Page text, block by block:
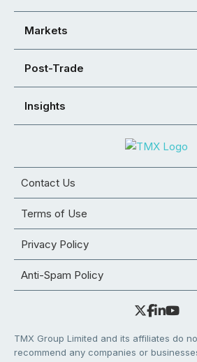
Markets
Post-Trade
Insights
Contact Us
Terms of Use
Privacy Policy
Anti-Spam Policy
TMX Group Limited and its affiliates do
recommend any companies or